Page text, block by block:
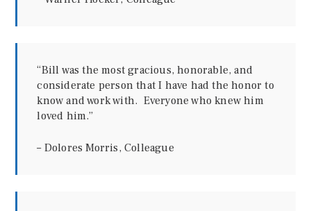
“Bill was the most gracious, honorable, and
considerate person that I have had the honor to
know and work with. Everyone who knew him
loved him.”
– Dolores Morris, Colleague